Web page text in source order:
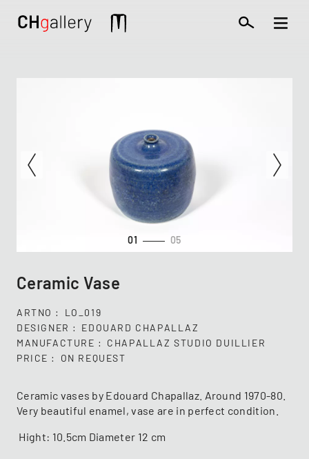
Mobile
01 05
Ceramic Vase
ARTNO
LO_019
DESIGNER
EDOUARD CHAPALLAZ
MANUFACTURE
CHAPALLAZ STUDIO DUILLIER
PRICE
ON REQUEST
Ceramic vases by Edouard Chapallaz. Around 1970-80.
Very beautiful enamel, vase are in perfect condition.
Hight: 10.5cm Diameter 12 cm